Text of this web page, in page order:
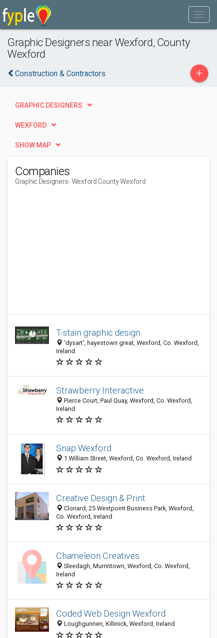
Graphic Designers near Wexford, County
Wexford
Construction & Contractors +
GRAPHIC DESIGNERS
WEXFORD
SHOW MAP
Companies
Graphic Designers- Wexford County Wexford
T-stain graphic design
'dysart', hayestown great, Wexford, Co. Wexford,
Ireland
Strawberry Interactive
Pierce Court, Paul Quay, Wexford, Co. Wexford,
Ireland
Snap Wexford
1 William Street, Wexford, Co. Wexford, Ireland
Creative Design & Print
Clonard, 25 Westpoint Business Park, Wexford,
Co. Wexford, Ireland
Chameleon Creatives
Sleedagh, Murrintown, Wexford, Co. Wexford,
Ireland
Coded Web Design Wexford
Loughgunnen, Killinick, Wexford, Ireland